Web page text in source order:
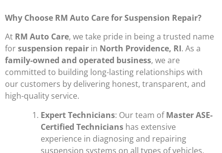
Why Choose RM Auto Care for Suspension Repair?
At RM Auto Care, we take pride in being a trusted name
forsuspension repair in North Providence, RI. As a
family-owned and operated business, we are
committed to building long-lasting relationships with
our customers by delivering honest, transparent, and
high-quality service.
Expert Technicians: Our team ofMaster ASE-
Certified Technicians has extensive
experience in diagnosing and repairing
suspension systems on all types of vehicles.